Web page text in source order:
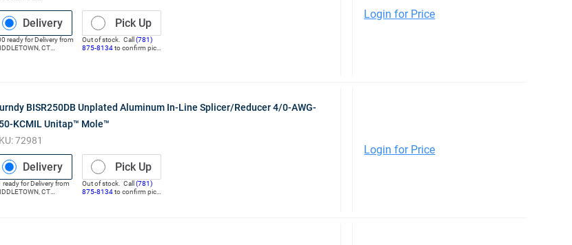
Delivery
ready forDeliveryfrom
, CT
Pick Up
Out of stock. Call (781)
875-8134to confirm pick
Login for Price
BISR250DB Unplated Aluminum In-Line Splicer/Reducer 4/0-AWG-
KCMIL Unitap™ Mole™
72981
Delivery
ready forDeliveryfrom
, CT
Pick Up
Out of stock. Call (781)
875-8134to confirm pick
Login for Price